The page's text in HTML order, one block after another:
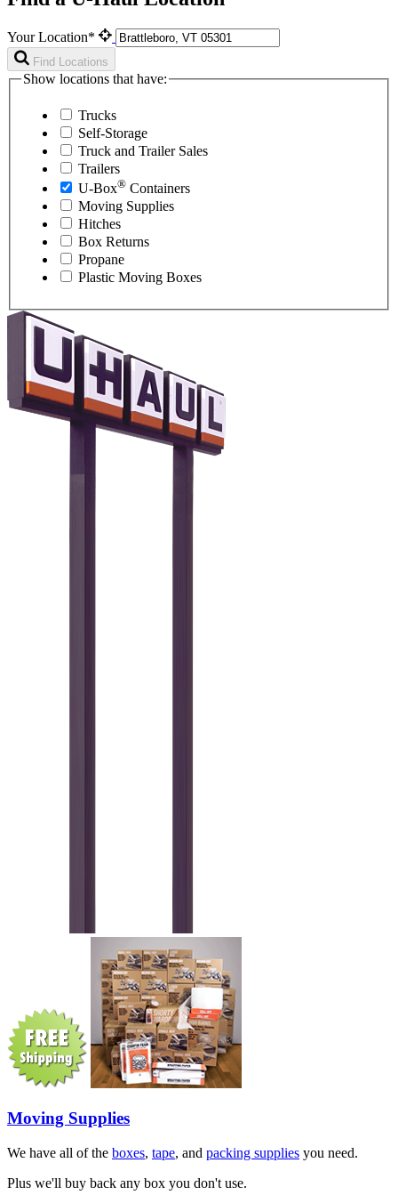
Your Location*
Find Locations
Show locations that have:
Trucks
Self-Storage
Truck and Trailer Sales
Trailers
U-Box® Containers
Moving Supplies
Hitches
Box Returns
Propane
Plastic Moving Boxes
Moving Supplies
We have all of the boxes, tape, and packing supplies you need.
Plus we'll buy back any box you don't use.